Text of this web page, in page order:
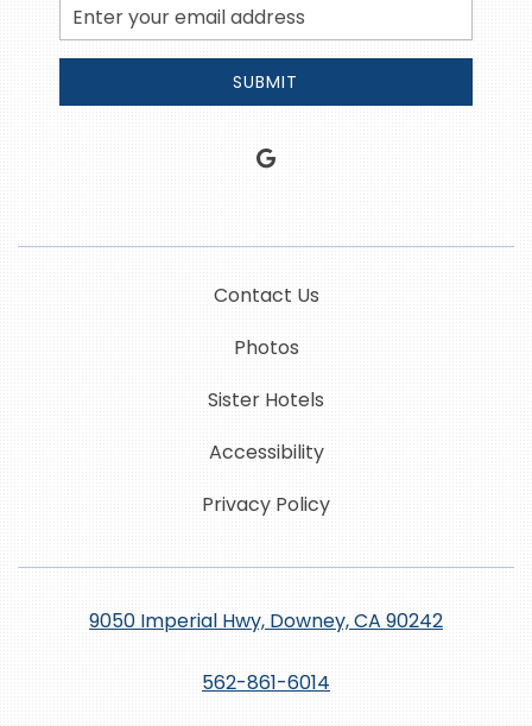
Email
Address
SUBMIT
google
Contact Us
Photos
Sister Hotels
Accessibility
Privacy Policy
9050 Imperial Hwy, Downey, CA 90242
562-861-6014